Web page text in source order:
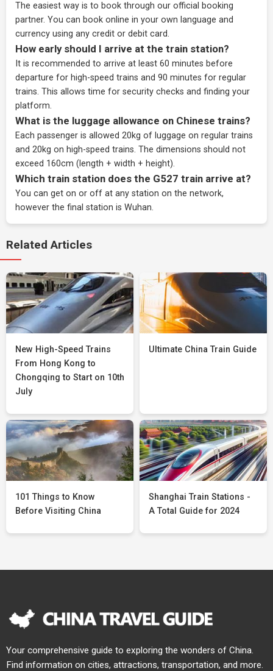
The easiest way is to book through our official booking
partner. You can book online in your own language and
currency using any credit or debit card.
How early should I arrive at the train station?
It is recommended to arrive at least 60 minutes before
departure for high-speed trains and 90 minutes for regular
trains. This allows time for security checks and finding your
platform.
What is the luggage allowance on Chinese trains?
Each passenger is allowed 20kg of luggage on regular trains
and 20kg on high-speed trains. The dimensions should not
exceed 160cm (length + width + height).
Which train station does the G527 train arrive at?
You can get on or off at any station on the network,
however the final station is Wuhan.
Related Articles
New High-Speed Trains
From Hong Kong to
Chongqing to Start on 10th
July
Ultimate China Train Guide
101 Things to Know
Before Visiting China
Shanghai Train Stations -
A Total Guide for 2024
Your comprehensive guide to exploring the wonders of China.
Find information on cities, attractions, transportation, and more.